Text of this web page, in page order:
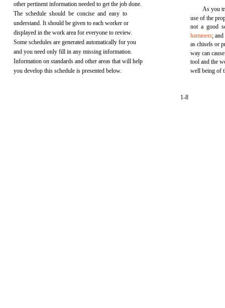
other pertinent information needed to get the job done.
The schedule should be concise and easy to
understand. It should be given to each worker or
displayed in the work area for everyone to review.
Some schedules are generated automatically for you
and you need only fill in any missing information.
Information on standards and other areas that will help
you develop this schedule is presented below.
As you
use of the
not a good
hammers;
as chisels or
way can
tool and the
well being of
1-8